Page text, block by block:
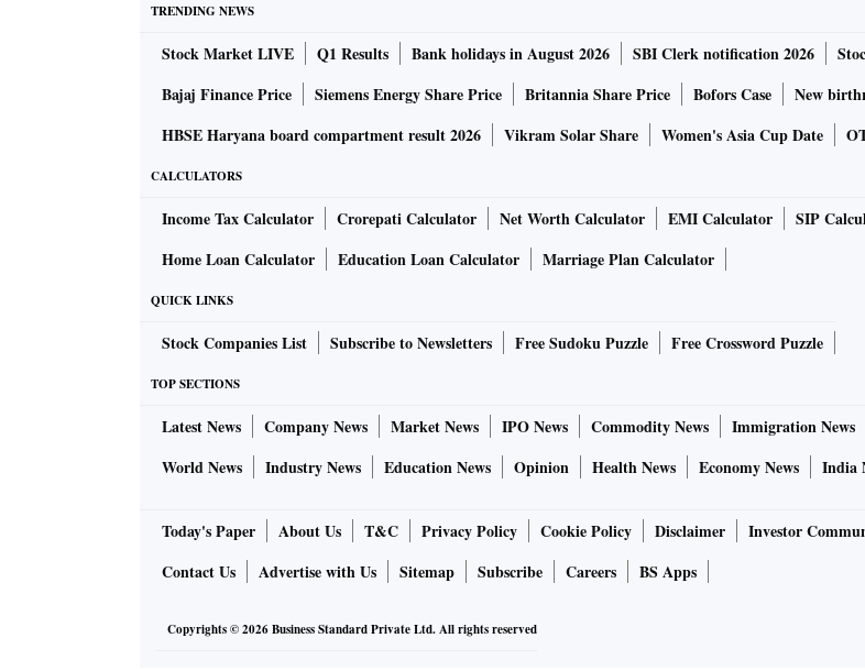
TRENDING NEWS
Stock Market LIVE Q1 Results Bank holidays in August 2026 SBI Clerk notification 2026
Bajaj Finance Price
Siemens Energy Share Price Britannia Share Price Bofors Case New
HBSE Haryana board compartment result 2026
Vikram Solar Share Women's Asia Cup Date
CALCULATORS
Income Tax Calculator Crorepati Calculator Net Worth Calculator EMI Calculator SIP
Home Loan Calculator
Education Loan Calculator Marriage Plan Calculator
QUICK LINKS
Stock Companies List Subscribe to Newsletters Free Sudoku Puzzle Free Crossword Puzzle
TOP SECTIONS
Latest News Company News Market News IPO News Commodity News Immigration News
World News
Industry News Education News Opinion Health News Economy News India
Today's Paper About Us T&C Privacy Policy Cookie Policy Disclaimer Investor
Contact Us
Advertise with Us Sitemap Subscribe Careers BS Apps
Copyrights ©2026Business Standard Private Ltd. All rights reserved